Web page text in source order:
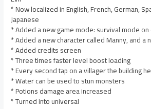
* Now localized in English, French, German,
Japanese
* Added a new game mode: survival mode
* Added a new character called Manny, and a
* Added credits screen
* Three times faster level boost loading
* Every second tap on a villager the building
* Water can be used to stun monsters
* Potions damage area increased
* Turned into universal